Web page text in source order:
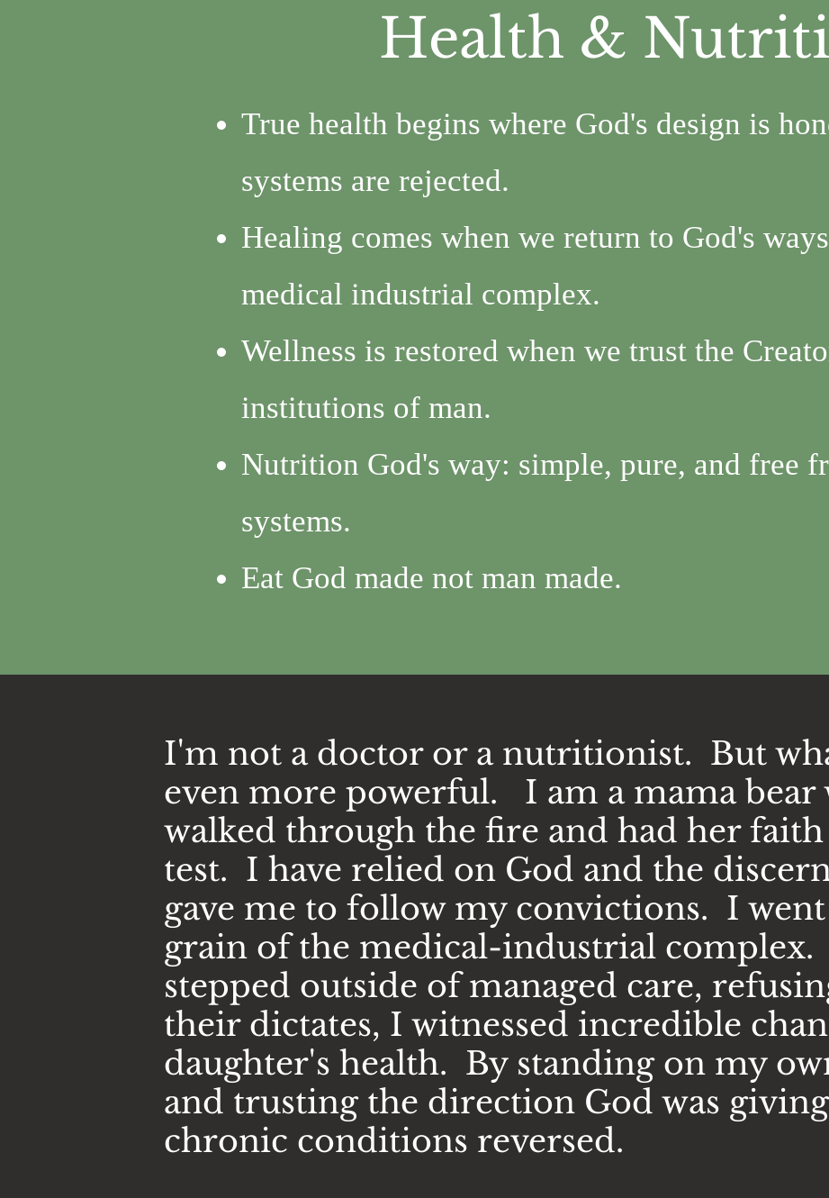
Health &
True health begins where God's design is
systems are rejected.
Healing comes when we return to God's
medical industrial complex.
Wellness is restored when we trust the
institutions of man.
Nutrition God's way: simple, pure, and free
systems.
Eat God made not man made.
I'm not a doctor or a nutritionist. But
even more powerful. I am a mama bear
walked through the fire and had her
test. I have relied on God and the
gave me to follow my convictions. I went
grain of the medical-industrial
stepped outside of managed care,
their dictates, I witnessed incredible
daughter's health. By standing on my
and trusting the direction God was
chronic conditions reversed.